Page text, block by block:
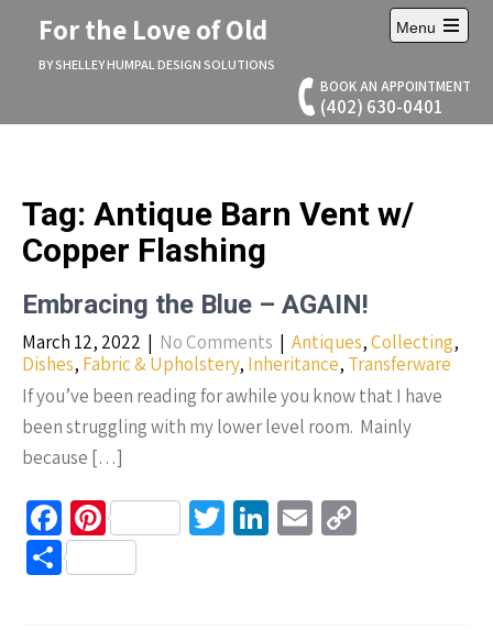
For the Love of Old
BY SHELLEY HUMPAL DESIGN SOLUTIONS
BOOK AN APPOINTMENT
(402) 630-0401
Menu
Open
menu
Tag: Antique Barn Vent w/
Copper Flashing
Embracing the Blue – AGAIN!
March 12, 2022 | No Comments | Antiques,Collecting,
Dishes, Fabric & Upholstery, Inheritance, Transferware
If you’ve been reading for awhile you know that I have
been struggling with my lower level room. Mainly
because […]
Fa
ce
b
Pi
nt
er
T Li E
S